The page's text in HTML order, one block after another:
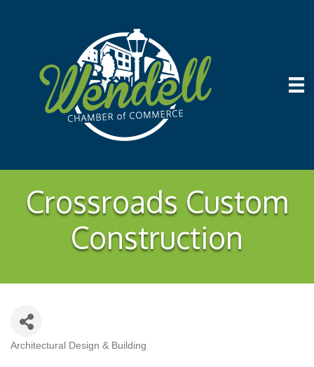
Crossroads Custom
Construction
Architectural Design & Building